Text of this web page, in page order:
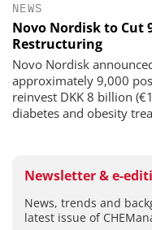
NEWS
Novo Nordisk to Cut
Restructuring
Novo Nordisk
approximately 9,000
reinvest DKK 8 billion
diabetes and obesity
Newsletter & e-
News, trends and
latest issue of